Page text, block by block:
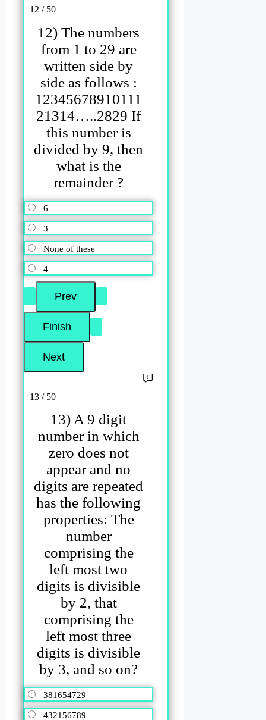
12 / 50
12) The numbers
from 1 to 29 are
written side by
side as follows :
12345678910111
21314…..2829 If
this number is
divided by 9, then
what is the
remainder ?
6
3
None of these
4
13 / 50
13) A 9 digit
number in which
zero does not
appear and no
digits are repeated
has the following
properties: The
number
comprising the
left most two
digits is divisible
by 2, that
comprising the
left most three
digits is divisible
by 3, and so on?
381654729
432156789